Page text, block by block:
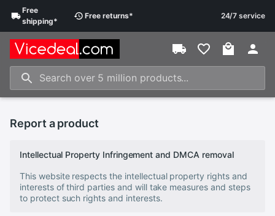
Free
shipping*
Free returns* 24/7 service
Report a product
Intellectual Property Infringement and DMCA removal
This website respects the intellectual property rights and
interests of third parties and will take measures and steps
to protect such rights and interests.